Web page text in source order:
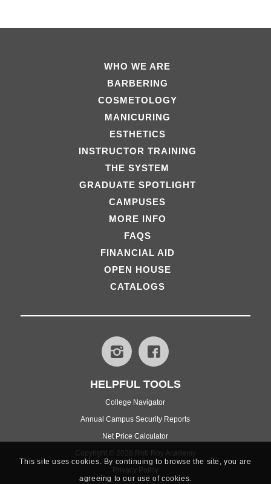
WHO WE ARE
BARBERING
COSMETOLOGY
MANICURING
ESTHETICS
INSTRUCTOR TRAINING
THE SYSTEM
GRADUATE SPOTLIGHT
CAMPUSES
MORE INFO
FAQS
FINANCIAL AID
OPEN HOUSE
CATALOGS
HELPFUL TOOLS
College Navigator
Annual Campus Security Reports
Net Price Calculator
Copyright © 2026 Rob Roy Academy
Privacy Policy
This site uses cookies. By continuing to browse the site, you are
agreeing to our use of cookies.